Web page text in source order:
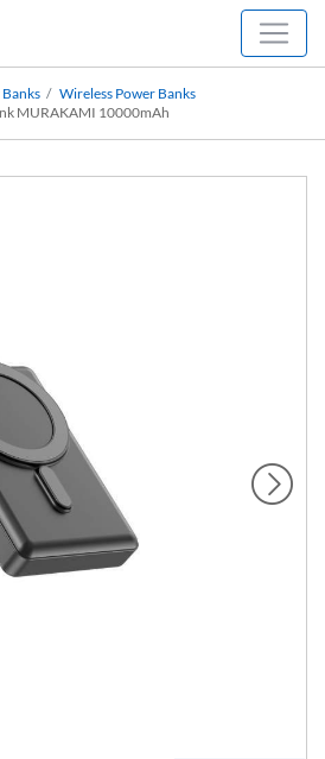
Wireless Power Banks
MURAKAMI 10000mAh